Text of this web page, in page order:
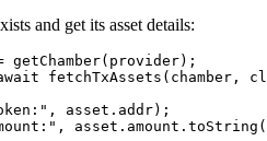
and get its asset details:
getChamber(provider);
fetchTxAssets (chamber ,
" , asset . addr);
" , asset . amount . toString